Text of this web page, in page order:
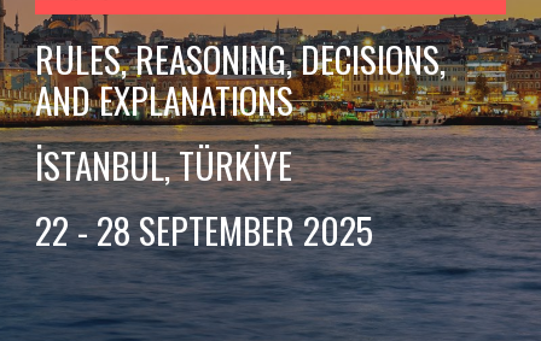
RULES, REASONING, DECISIONS,
AND EXPLANATIONS
İSTANBUL, TÜRKİYE
22 - 28 SEPTEMBER 2025